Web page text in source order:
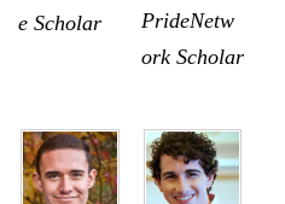
e Scholar
PrideNetw
ork Scholar